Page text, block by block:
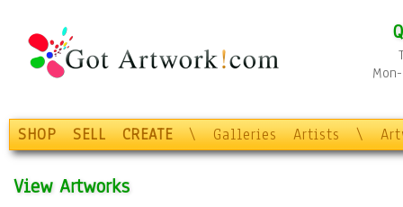
SHOP SELL CREATE \ Galleries Artists \
View Artworks